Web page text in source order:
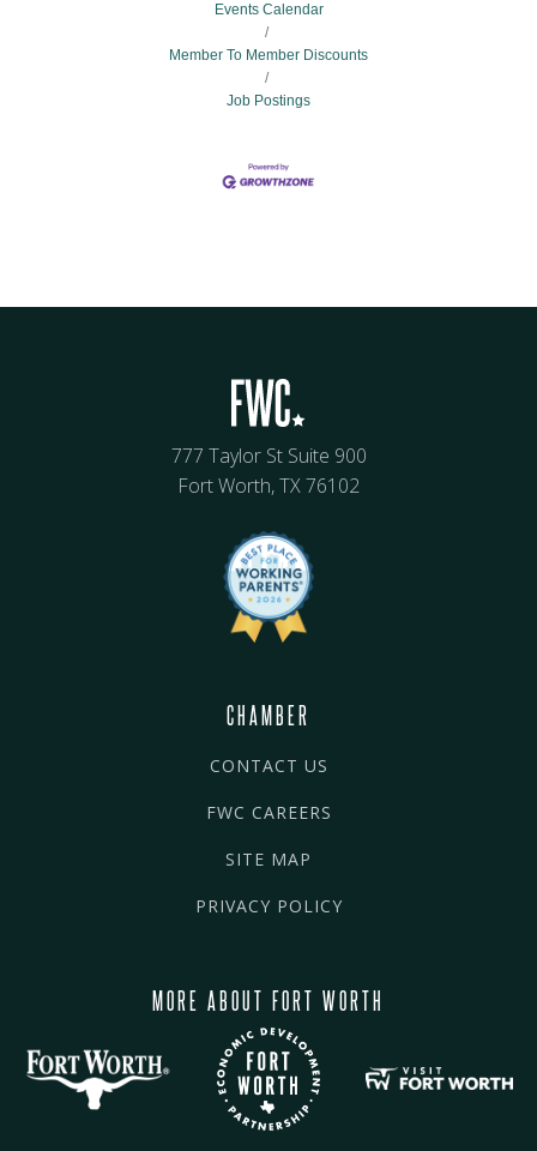
Events Calendar
Member To Member Discounts
Job Postings
777 Taylor St Suite 900
Fort Worth, TX 76102
CHAMBER
CONTACT US
FWC CAREERS
SITE MAP
PRIVACY POLICY
MORE ABOUT FORT WORTH